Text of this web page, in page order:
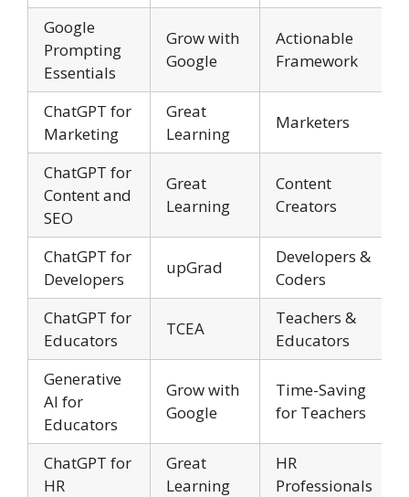
Google
Prompting
Essentials
Grow with
Google
Actionable
Framework
ChatGPT for
Marketing
Great
Learning
Marketers
ChatGPT for
Content and
SEO
Great
Learning
Content
Creators
ChatGPT for
Developers
upGrad
Developers &
Coders
ChatGPT for
Educators
TCEA
Teachers &
Educators
Generative
AI for
Educators
Grow with
Google
Time-Saving
for Teachers
ChatGPT for
HR
Great
Learning
HR
Professionals